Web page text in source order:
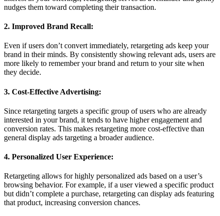
nudges them toward completing their transaction.
2. Improved Brand Recall:
Even if users don’t convert immediately, retargeting ads keep your
brand in their minds. By consistently showing relevant ads, users are
more likely to remember your brand and return to your site when
they decide.
3. Cost-Effective Advertising:
Since retargeting targets a specific group of users who are already
interested in your brand, it tends to have higher engagement and
conversion rates. This makes retargeting more cost-effective than
general display ads targeting a broader audience.
4. Personalized User Experience:
Retargeting allows for highly personalized ads based on a user’s
browsing behavior. For example, if a user viewed a specific product
but didn’t complete a purchase, retargeting can display ads featuring
that product, increasing conversion chances.